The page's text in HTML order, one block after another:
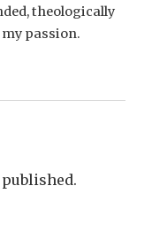
theologically
passion.